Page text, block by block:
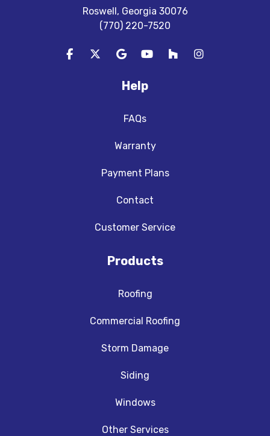
Roswell, Georgia 30076
(770) 220-7520
Like us on Facebook
Follow us on Twitter
Review us on Google
Subscribe on YouTube
Follow us on Houzz
View Us On
Help
FAQs
Warranty
Payment Plans
Contact
Customer Service
Products
Roofing
Commercial Roofing
Storm Damage
Siding
Windows
Other Services